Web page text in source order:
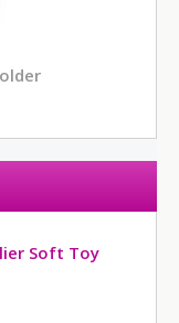
Soft Toy